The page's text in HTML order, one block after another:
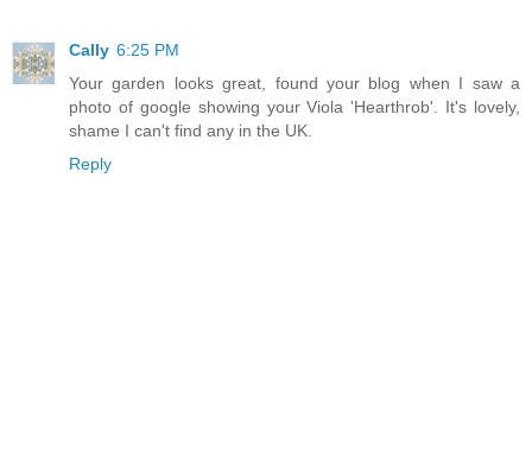
Cally 6:25 PM
Your garden looks great, found your blog when I saw a
photo of google showing your Viola 'Hearthrob'. It's lovely,
shame I can't find any in the UK.
Reply